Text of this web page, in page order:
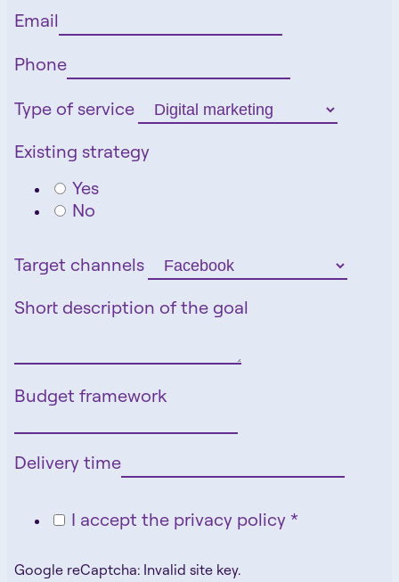
Email
Phone
Type of service
Existing strategy
Yes
No
Target channels
Short description of the goal
Budget framework
Delivery time
I accept the privacy policy *
Google reCaptcha: Invalid site key.